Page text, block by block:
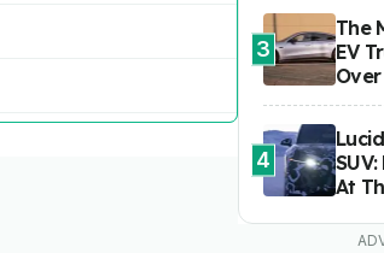
3
The
EV
4
At